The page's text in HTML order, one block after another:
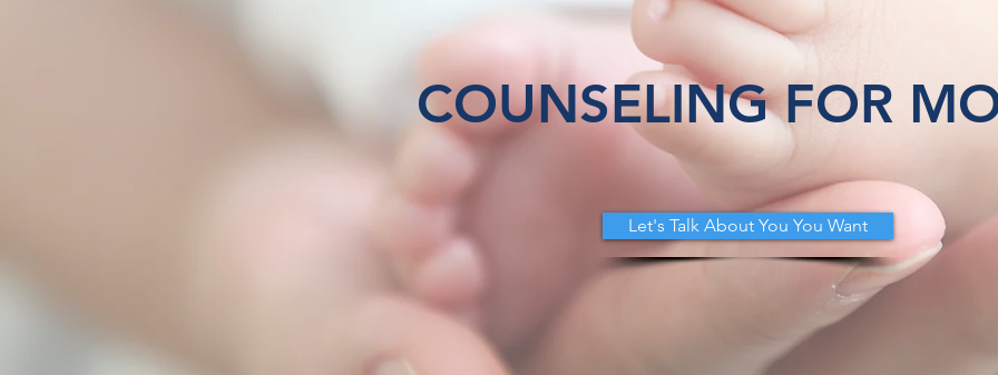
COUNSELING FOR
Helping supermoms when they need
Let's Talk About You You Want